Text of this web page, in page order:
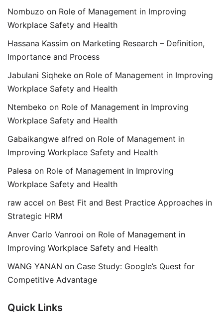
Nombuzo on Role of Management in Improving
Workplace Safety and Health
Hassana Kassim on Marketing Research – Definition,
Importance and Process
Jabulani Siqheke on Role of Management in Improving
Workplace Safety and Health
Ntembeko on Role of Management in Improving
Workplace Safety and Health
Gabaikangwe alfred on Role of Management in
Improving Workplace Safety and Health
Palesa on Role of Management in Improving
Workplace Safety and Health
raw accel on Best Fit and Best Practice Approaches in
Strategic HRM
Anver Carlo Vanrooi on Role of Management in
Improving Workplace Safety and Health
WANG YANAN on Case Study: Google’s Quest for
Competitive Advantage
Quick Links